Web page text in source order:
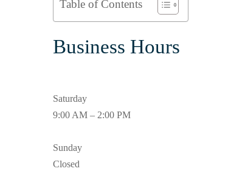
Table of Contents
Business Hours
Saturday
9:00 AM – 2:00 PM
Sunday
Closed